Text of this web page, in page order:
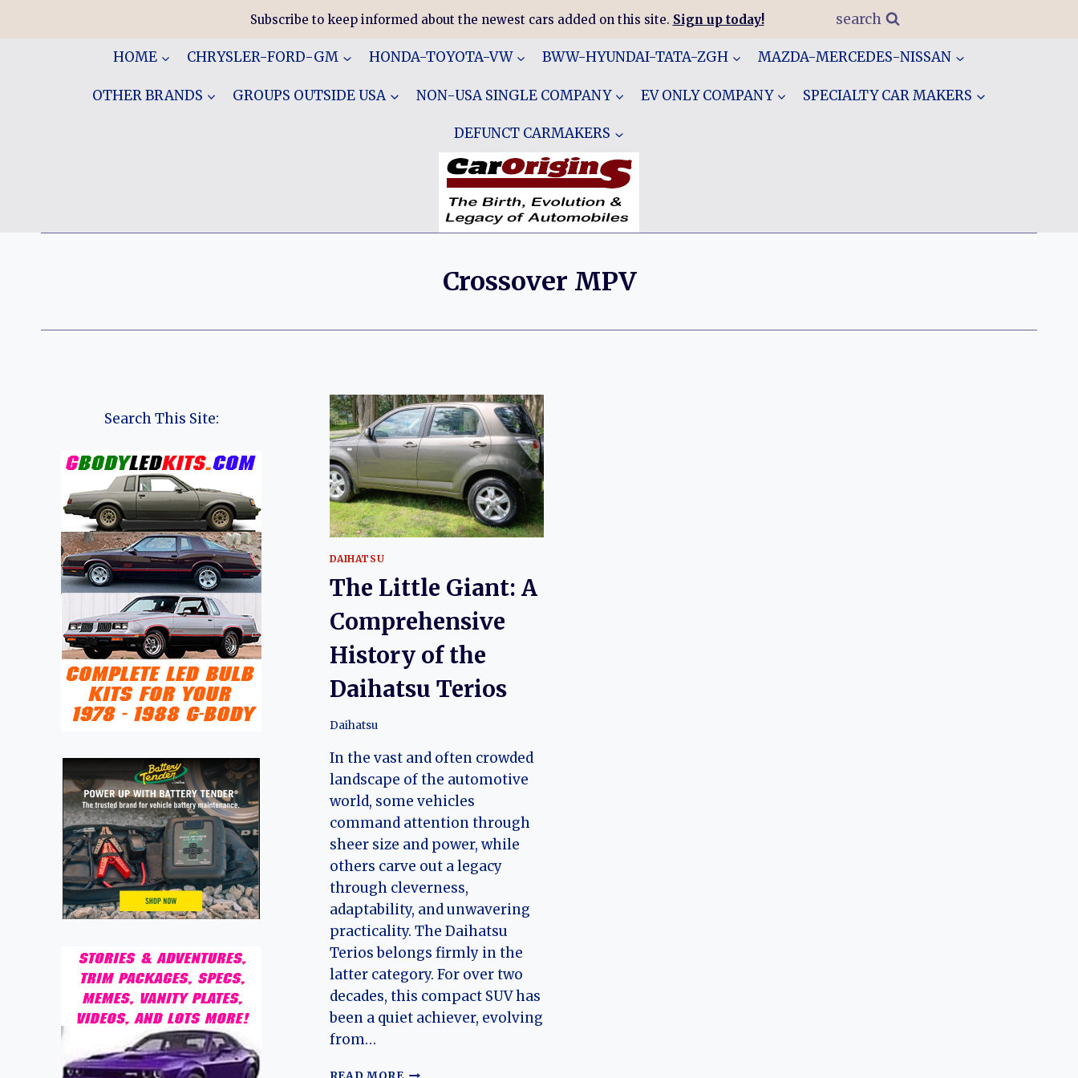
Subscribe to keep informed about the newest cars added on this site. Sign up today! search
HOME CHRYSLER-FORD-GM HONDA-TOYOTA-VW BWW-HYUNDAI-TATA-ZGH MAZDA-MERCEDES-NISSAN
OTHER BRANDS GROUPS OUTSIDE USA NON-USA SINGLE COMPANY EV ONLY COMPANY SPECIALTY CAR MAKERS
DEFUNCT CARMAKERS
Crossover MPV
DAIHATSU
The Little Giant: A
Comprehensive
History of the
Daihatsu Terios
Daihatsu
In the vast and often crowded
landscape of the automotive
world, some vehicles
command attention through
sheer size and power, while
others carve out a legacy
through cleverness,
adaptability, and unwavering
practicality. The Daihatsu
Terios belongs firmly in the
latter category. For over two
decades, this compact SUV has
been a quiet achiever, evolving
from…
THE
Search This Site: